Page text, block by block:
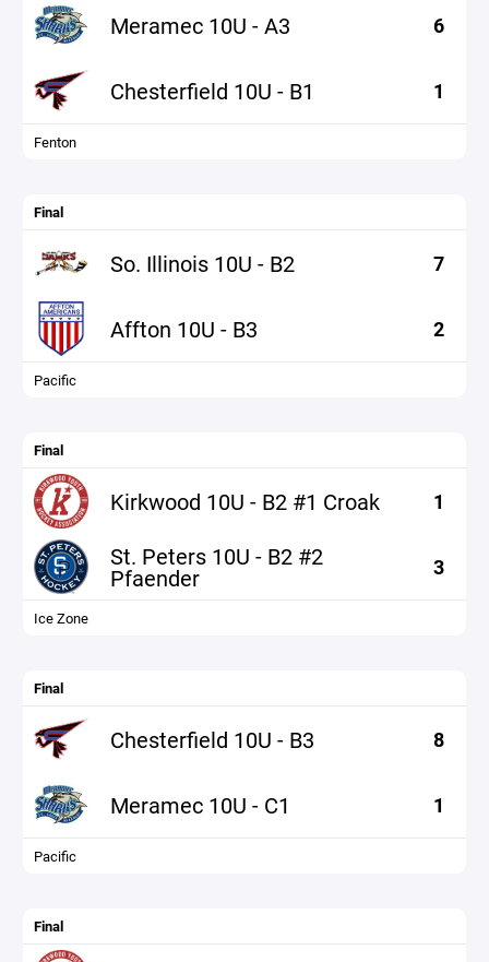
Meramec 10U - A3 6
Chesterfield 10U - B1 1
Fenton
Final
So. Illinois 10U - B2 7
Affton 10U - B3 2
Pacific
Final
Kirkwood 10U - B2 #1 Croak 1
St. Peters 10U - B2 #2
Pfaender 3
Ice Zone
Final
Chesterfield 10U - B3 8
Meramec 10U - C1 1
Pacific
Final